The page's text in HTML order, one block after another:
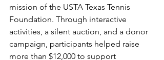
mission of the USTA Texas Tennis
Foundation. Through interactive
activities, a silent auction, and a donor
campaign, participants helped raise
more than $12,000 to support